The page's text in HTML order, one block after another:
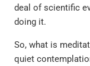
deal of scientific
doing it.
So, what is
quiet